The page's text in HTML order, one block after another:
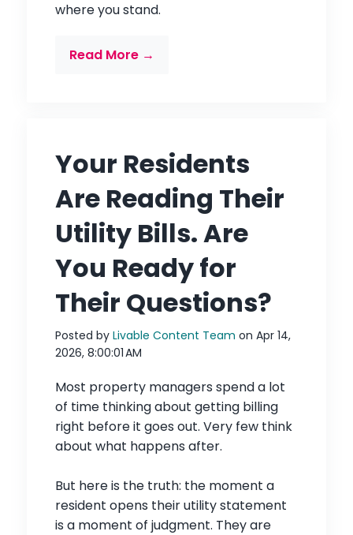
where you stand.
Read More →
Your Residents
Are Reading Their
Utility Bills. Are
You Ready for
Their Questions?
Posted by Livable Content Team on Apr 14,
2026, 8:00:01 AM
Most property managers spend a lot
of time thinking about getting billing
right before it goes out. Very few think
about what happens after.
But here is the truth: the moment a
resident opens their utility statement
is a moment of judgment. They are